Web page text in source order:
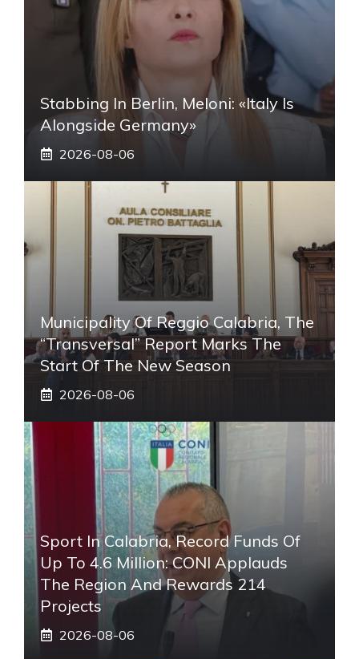
Stabbing In Berlin, Meloni: «Italy Is
Alongside Germany»
2026-08-06
Municipality Of Reggio Calabria, The
“transversal” Report Marks The
Start Of The New Season
2026-08-06
Sport In Calabria, Record Funds Of
Up To 4.6 Million: CONI Applauds
The Region And Rewards 214
Projects
2026-08-06